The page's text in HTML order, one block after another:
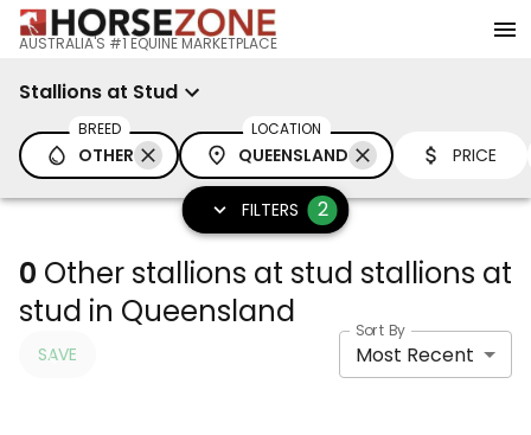
AUSTRALIA'S #1 EQUINE MARKETPLACE
Stallions at Stud
BREED
OTHER
LOCATION
QUEENSLAND PRICE
FILTERS 2
0 Other stallions at stud stallions at
stud in Queensland
SAVE
Sort By
Most Recent